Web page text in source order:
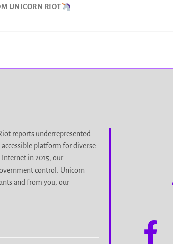
UNICORN RIOT
reports underrepresented
platform for diverse
in 2015, our
control. Unicorn
and from you, our